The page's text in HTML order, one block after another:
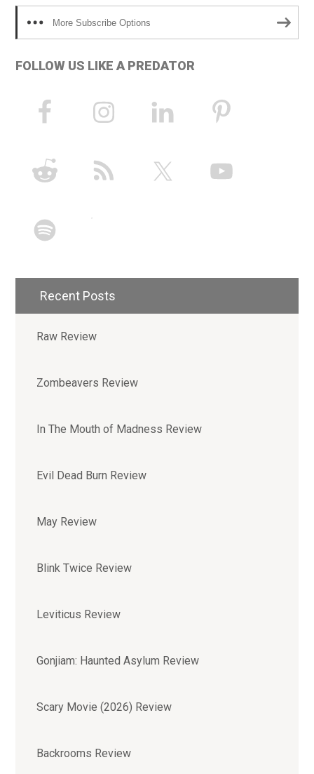
More Subscribe Options
FOLLOW US LIKE A PREDATOR
Recent Posts
Raw Review
Zombeavers Review
In The Mouth of Madness Review
Evil Dead Burn Review
May Review
Blink Twice Review
Leviticus Review
Gonjiam: Haunted Asylum Review
Scary Movie (2026) Review
Backrooms Review